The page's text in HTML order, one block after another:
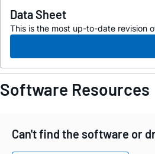
Data Sheet
This is the most up-to-date revision
Software Resources
Can't find the software or